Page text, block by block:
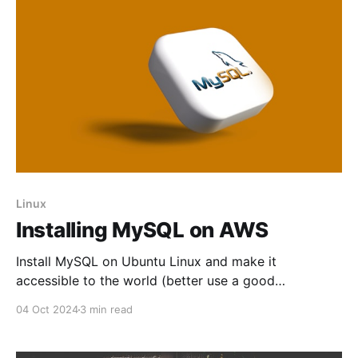
Linux
Installing MySQL on AWS
Install MySQL on Ubuntu Linux and make it
accessible to the world (better use a good
04 Oct 20243 min read